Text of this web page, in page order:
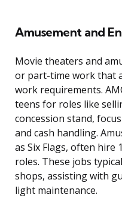
Amusement and
Movie theaters and
or part-time work that
work requirements.
teens for roles like
concession stand,
and cash handling.
as Six Flags, often hire
roles. These jobs
shops, assisting with
light maintenance.